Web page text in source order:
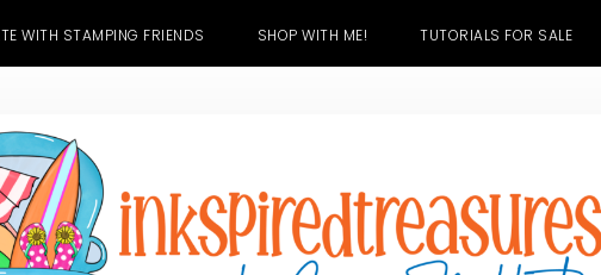
WITH STAMPING FRIENDS SHOP WITH ME! TUTORIALS FOR SALE